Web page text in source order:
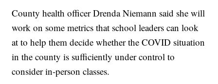
County health officer Drenda Niemann said she will
work on some metrics that school leaders can look
at to help them decide whether the COVID situation
in the county is sufficiently under control to
consider in-person classes.